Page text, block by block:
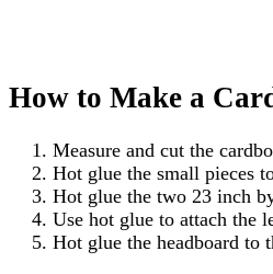
How to Make a
Measure and cut the
Hot glue the small pieces
Hot glue the two 23 inch
Use hot glue to attach the
Hot glue the headboard to